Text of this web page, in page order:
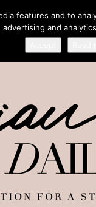
features and to
advertising and